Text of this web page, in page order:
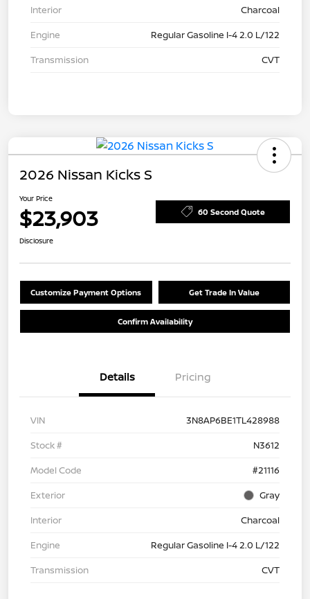
Interior
Charcoal
Engine
Regular Gasoline I-4 2.0 L/122
Transmission
CVT
2026 Nissan Kicks S
Your Price
$23,903 60 Second Quote
Disclosure
Customize Payment Options Get Trade In Value
Confirm Availability
Details Pricing
VIN
3N8AP6BE1TL428988
Stock #
N3612
Model Code
#21116
Exterior
Gray
Interior
Charcoal
Engine
Regular Gasoline I-4 2.0 L/122
Transmission
CVT